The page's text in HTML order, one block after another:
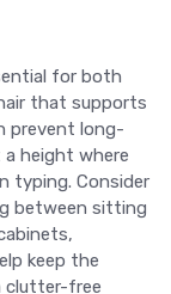
for both
that supports
prevent long-
a height where
typing. Consider
between sitting
keep the
clutter-free